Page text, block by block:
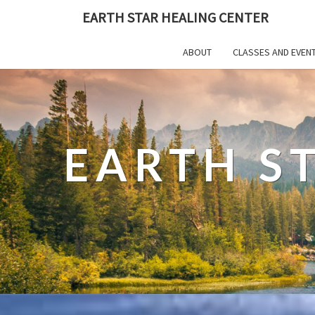
EARTH STAR HEALING CENTER
ABOUT CLASSES AND
EARTH